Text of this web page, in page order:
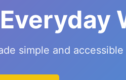
simple and accessible